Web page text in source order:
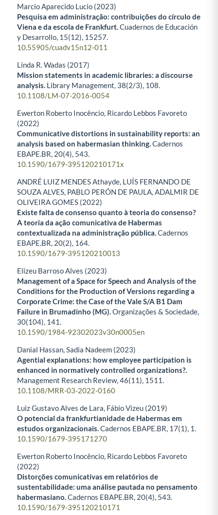
Marcio Aparecido Lucio (2023)
Pesquisa em administração: contribuições do círculo de
Viena e da escola de Frankfurt.Cuadernos de Educación
y Desarrollo, 15(12), 15257.
10.55905/cuadv15n12-011
Linda R. Wadas (2017)
Mission statements in academic libraries: a discourse
analysis. Library Management, 38(2/3), 108.
10.1108/LM-07-2016-0054
Ewerton Roberto Inocêncio, Ricardo Lebbos Favoreto
(2022)
Communicative distortions in sustainability reports: an
analysis based on habermasian thinking.Cadernos
EBAPE.BR, 20(4), 543.
10.1590/1679-395120210171x
ANDRÉ LUIZ MENDES Athayde, LUÍS FERNANDO DE
SOUZA ALVES, PABLO PERÓN DE PAULA, ADALMIR DE
OLIVEIRA GOMES (2022)
Existe falta de consenso quanto à teoria do consenso?
A teoria da ação comunicativa de Habermas
contextualizada na administração pública.Cadernos
EBAPE.BR, 20(2), 164.
10.1590/1679-395120210013
Elizeu Barroso Alves (2023)
Management of a Space for Speech and Analysis of the
Conditions for the Production of Versions regarding a
Corporate Crime: the Case of the Vale S/A B1 Dam
Failure in Brumadinho (MG).Organizações & Sociedade,
30(104), 141.
10.1590/1984-92302023v30n0005en
Danial Hassan, Sadia Nadeem (2023)
Agential explanations: how employee participation is
enhanced in normatively controlled organizations?.
Management Research Review,46(11), 1511.
10.1108/MRR-03-2022-0160
Luiz Gustavo Alves de Lara, Fábio Vizeu (2019)
O potencial da frankfurtianidade de Habermas em
estudos organizacionais.Cadernos EBAPE.BR, 17(1), 1.
10.1590/1679-395171270
Ewerton Roberto Inocêncio, Ricardo Lebbos Favoreto
(2022)
Distorções comunicativas em relatórios de
sustentabilidade: uma análise pautada no pensamento
habermasiano.Cadernos EBAPE.BR, 20(4), 543.
10.1590/1679-395120210171